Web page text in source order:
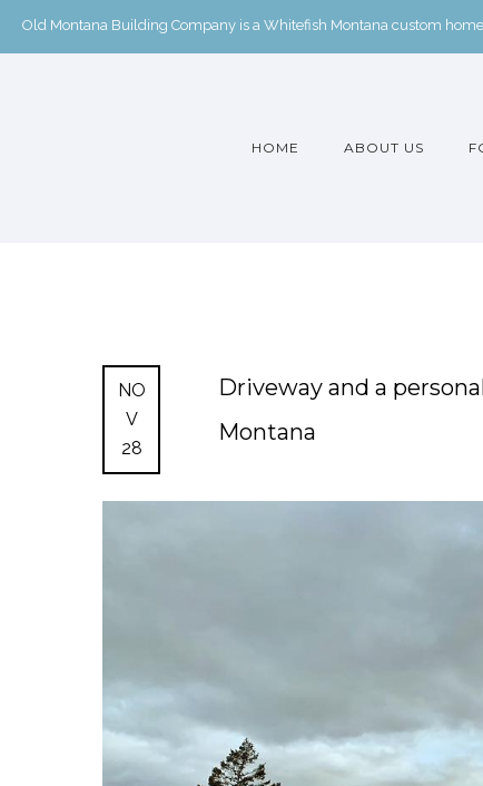
Old Montana Building Company is a Whitefish Montana custom
HOME ABOUT US
NO
V
28
Driveway and a
Montana